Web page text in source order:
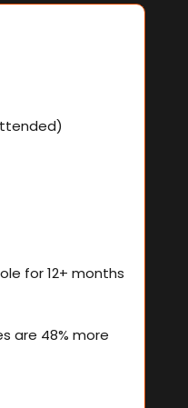
for 12+ months
are 48% more